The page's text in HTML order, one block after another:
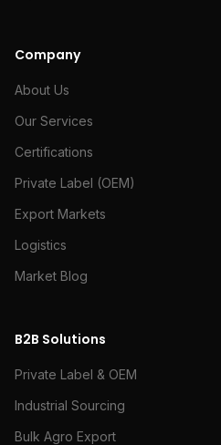
Company
About Us
Our Services
Certifications
Private Label (OEM)
Export Markets
Logistics
Market Blog
B2B Solutions
Private Label & OEM
Industrial Sourcing
Bulk Agro Export